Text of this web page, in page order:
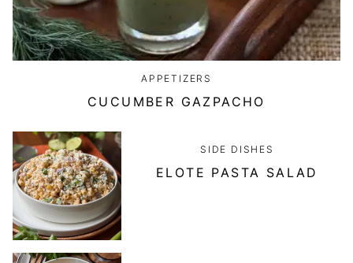
APPETIZERS
CUCUMBER GAZPACHO
SIDE DISHES
ELOTE PASTA SALAD